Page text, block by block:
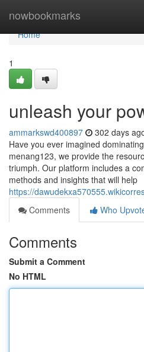
nowbookmarks
Home
Home
1
unleash your
ammarkswd400897 302 days
Have you ever imagined
menang123, we provide the
triumph. Our platform includes a
methods and insights that will help
https://
Comments
Who
Comments
Submit a Comment
No HTML